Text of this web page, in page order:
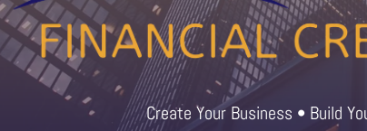
Create Your Business • Build